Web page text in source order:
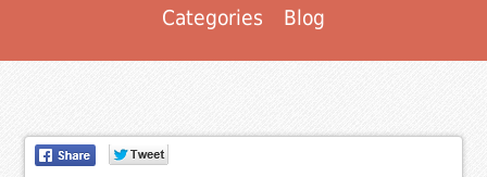
Categories
Blog